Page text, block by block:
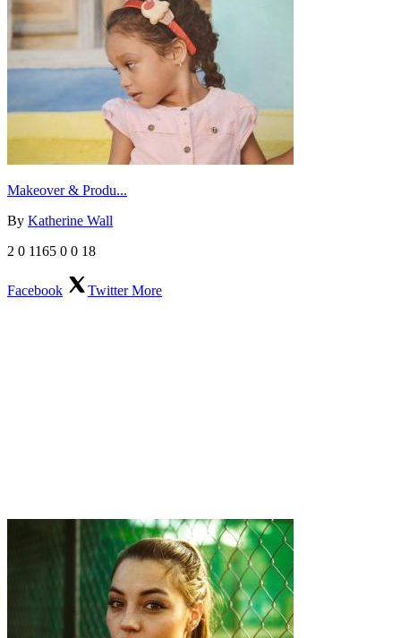
Makeover & Produ...
By Katherine Wall
2 0 1165 0 0 18
Facebook TwitterMore